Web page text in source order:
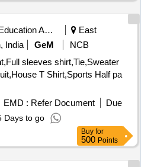
Education And Research Institute
East
India
GeM
NCB
sleeves shirt,Tie,Sweater
T Shirt,Sports Half pa
EMD : Refer Document
Due
Days to go
Buy for
500 Points